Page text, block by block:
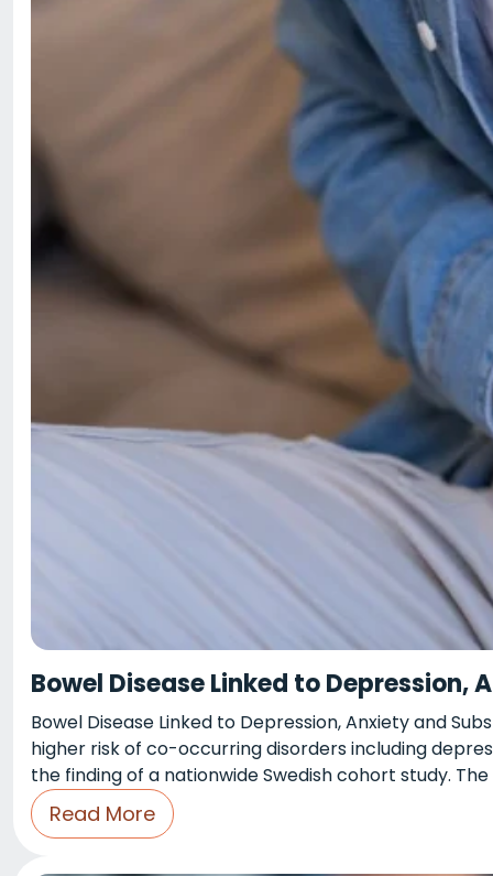
Bowel Disease Linked to Depression,
Bowel Disease Linked to Depression, Anxiety and
higher risk of co-occurring disorders including
the finding of a nationwide Swedish cohort study.
Read More